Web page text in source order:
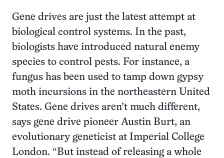
Gene drives are just the latest attempt at
biological control systems. In the past,
biologists have introduced natural enemy
species to control pests. For instance, a
fungus has been used to tamp down gypsy
moth incursions in the northeastern United
States. Gene drives aren’t much different,
says gene drive pioneer Austin Burt, an
evolutionary geneticist at Imperial College
London. “But instead of releasing a whole